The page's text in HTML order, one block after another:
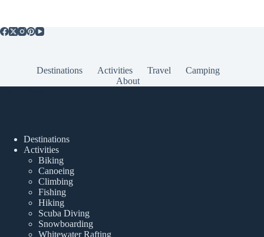
Destinations Activities Travel
Camping
About
Destinations
Activities
Biking
Canoeing
Climbing
Fishing
Hiking
Scuba Diving
Snowboarding
Whitewater Rafting